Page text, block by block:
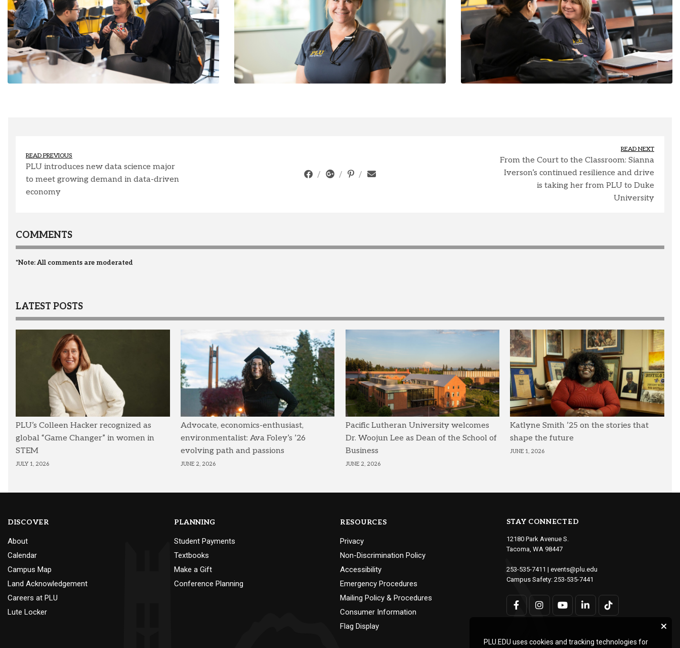
READ PREVIOUS
PLU introduces new data science major
to meet growing demand in data-driven
economy
READ NEXT
From the Court to the Classroom: Sianna
Iverson’s continued resilience and drive
is taking her from PLU to Duke
University
COMMENTS
*Note: All comments are moderated
LATEST POSTS
PLU’s Colleen Hacker recognized as
global “Game Changer” in women in
STEM
JULY 1, 2026
Advocate, economics-enthusiast,
environmentalist: Ava Foley’s ’26
evolving path and passions
JUNE 2, 2026
Pacific Lutheran University welcomes
Dr. Woojun Lee as Dean of the School of
Business
JUNE 2, 2026
Katlyne Smith ’25 on the stories that
shape the future
JUNE 1, 2026
DISCOVER
About
Calendar
Campus Map
Land Acknowledgement
Careers at PLU
Lute Locker
PLANNING
Student Payments
Textbooks
Make a Gift
Conference Planning
RESOURCES
Privacy
Non-Discrimination Policy
Accessibility
Emergency Procedures
Mailing Policy & Procedures
Consumer Information
Flag Display
STAY CONNECTED
12180 Park Avenue S.
Tacoma, WA 98447
253-535-7411 | events@plu.edu
Campus Safety: 253-535-7441
PLU.EDU uses cookies and tracking technologies for